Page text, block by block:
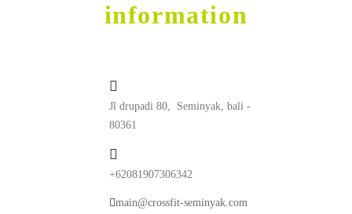
information
Jl drupadi 80, Seminyak, bali -
80361
+62081907306342
main@crossfit-seminyak.com